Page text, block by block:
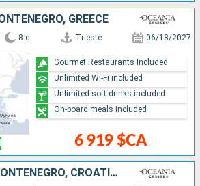
GREECE
8 d Trieste 06/18/2027
6 919 $CA
Gourmet Restaurants Included
Unlimited Wi-Fi included
Unlimited soft drinks included
On-board meals included
MALTA, GREECE, MONTENEGRO, CROATIA, ITALY